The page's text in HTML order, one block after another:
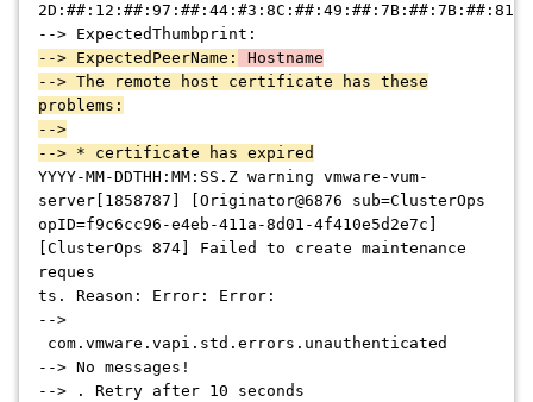
--> ExpectedThumbprint:
--> ExpectedPeerName:
Hostname
--> The remote host certificate has these
problems:
-->
--> * certificate has expired
YYYY-MM-DDTHH:MM:SS.Z warning vmware-vum-
server[1858787] [Originator@6876 sub=ClusterOps
opID=f9c6cc96-e4eb-411a-8d01-4f410e5d2e7c]
[ClusterOps 874] Failed to create maintenance
reques
ts. Reason: Error: Error:
-->
com.vmware.vapi.std.errors.unauthenticated
--> No messages!
--> . Retry after 10 seconds